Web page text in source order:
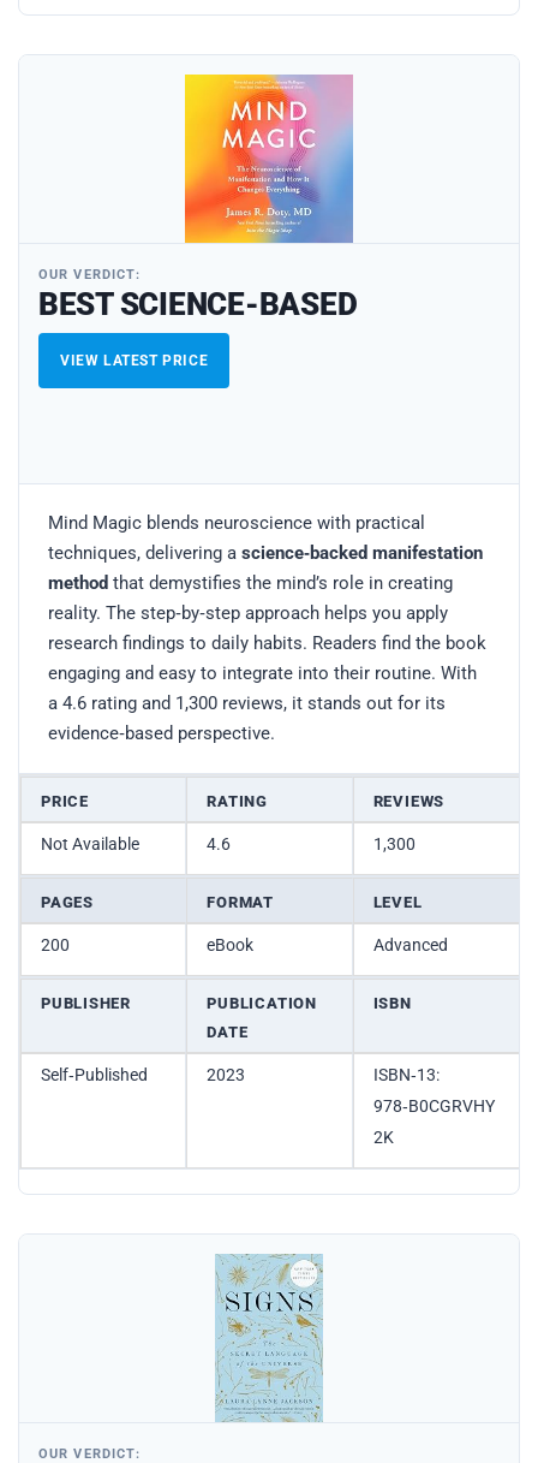
OUR VERDICT:
BEST SCIENCE-BASED
VIEW LATEST PRICE
Mind Magic blends neuroscience with practical
techniques, delivering a science‑backed manifestation
method that demystifies the mind’s role in creating
reality. The step‑by‑step approach helps you apply
research findings to daily habits. Readers find the book
engaging and easy to integrate into their routine. With
a 4.6 rating and 1,300 reviews, it stands out for its
evidence‑based perspective.
PRICE RATING REVIEWS
Not Available 4.6 1,300
PAGES FORMAT LEVEL
200 eBook Advanced
PUBLISHER
PUBLICATION
DATE
ISBN
Self‑Published 2023
ISBN‑13:
978‑B0CGRVHY
2K
OUR VERDICT: